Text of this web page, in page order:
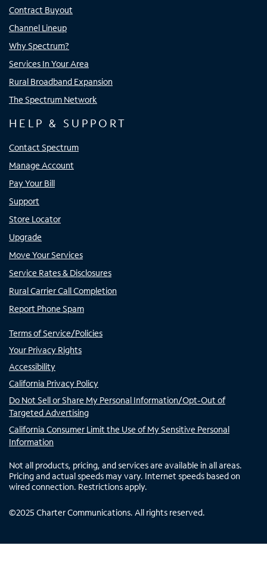
Contract Buyout
Channel Lineup
Why Spectrum?
Services In Your Area
Rural Broadband Expansion
The Spectrum Network
HELP & SUPPORT
Contact Spectrum
Manage Account
Pay Your Bill
Support
Store Locator
Upgrade
Move Your Services
Service Rates & Disclosures
Rural Carrier Call Completion
Report Phone Spam
Terms of Service/Policies
Your Privacy Rights
Accessibility
California Privacy Policy
Do Not Sell or Share My Personal Information/Opt-Out of
Targeted Advertising
California Consumer Limit the Use of My Sensitive Personal
Information
Not all products, pricing, and services are available in all areas.
Pricing and actual speeds may vary. Internet speeds based on
wired connection. Restrictions apply.
©2025 Charter Communications. All rights reserved.